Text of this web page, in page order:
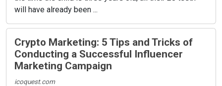
will have already been ...
Crypto Marketing: 5 Tips and Tricks of
Conducting a Successful Influencer
Marketing Campaign
icoquest.com